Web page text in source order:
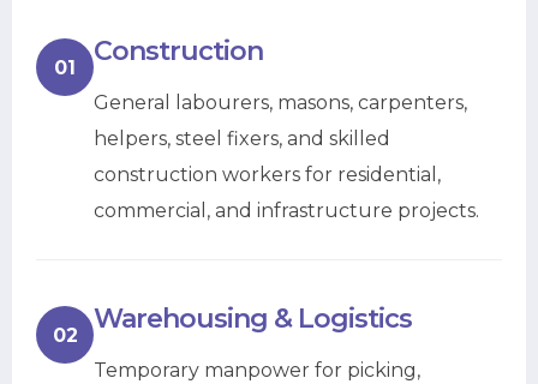
01 Construction
General labourers, masons, carpenters,
helpers, steel fixers, and skilled
construction workers for residential,
commercial, and infrastructure projects.
02 Warehousing & Logistics
Temporary manpower for picking,